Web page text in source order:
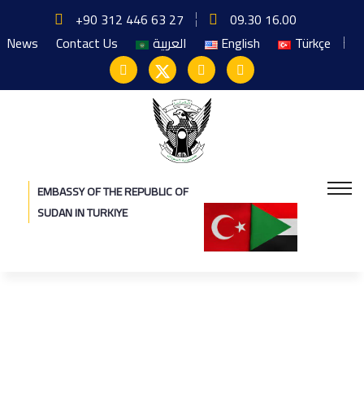
+90 312 446 63 27
09.30 16.00
News
Contact Us العربية English Türkçe
EMBASSY OF THE REPUBLIC OF
SUDAN IN TURKIYE